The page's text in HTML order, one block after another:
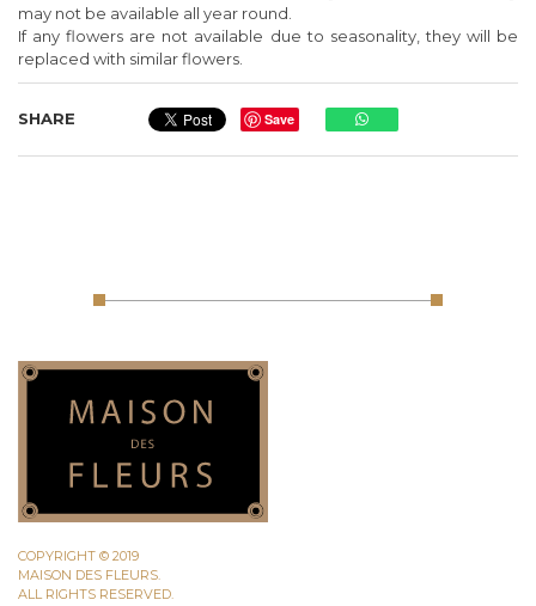
may not be available all year round.
If any flowers are not available due to seasonality, they will be
replaced with similar flowers.
SHARE Save
COPYRIGHT © 2019
MAISON DES FLEURS.
ALL RIGHTS RESERVED.